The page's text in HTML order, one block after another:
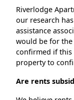
Riverlodge
our research
assistance
would be for the
confirmed if this
property to
Are rents